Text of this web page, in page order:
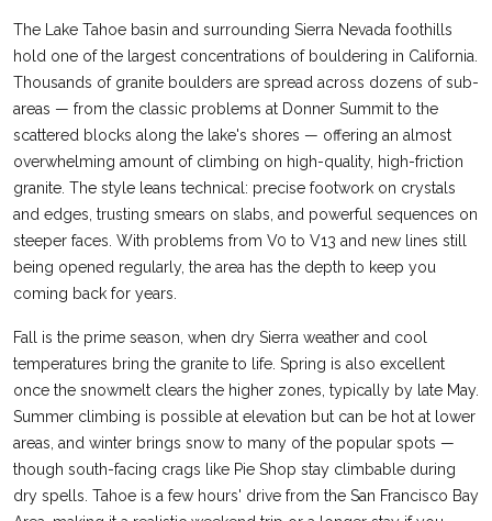
The Lake Tahoe basin and surrounding Sierra Nevada foothills
hold one of the largest concentrations of bouldering in California.
Thousands of granite boulders are spread across dozens of sub-
areas — from the classic problems at Donner Summit to the
scattered blocks along the lake's shores — offering an almost
overwhelming amount of climbing on high-quality, high-friction
granite. The style leans technical: precise footwork on crystals
and edges, trusting smears on slabs, and powerful sequences on
steeper faces. With problems from V0 to V13 and new lines still
being opened regularly, the area has the depth to keep you
coming back for years.
Fall is the prime season, when dry Sierra weather and cool
temperatures bring the granite to life. Spring is also excellent
once the snowmelt clears the higher zones, typically by late May.
Summer climbing is possible at elevation but can be hot at lower
areas, and winter brings snow to many of the popular spots —
though south-facing crags like Pie Shop stay climbable during
dry spells. Tahoe is a few hours' drive from the San Francisco Bay